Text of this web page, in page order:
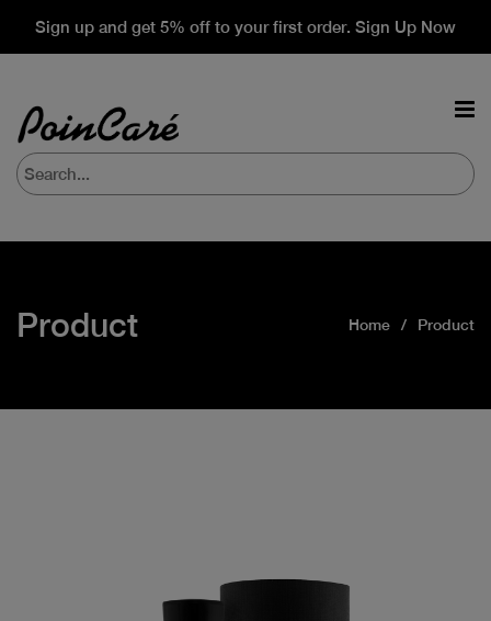
Sign up and get 5% off to your first order. Sign Up Now
Product Home Product